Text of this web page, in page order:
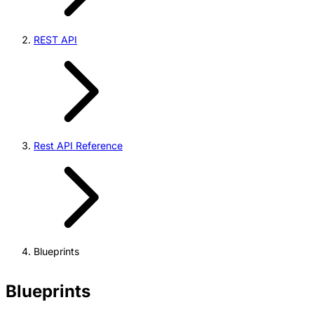
REST API
Rest API Reference
Blueprints
Blueprints